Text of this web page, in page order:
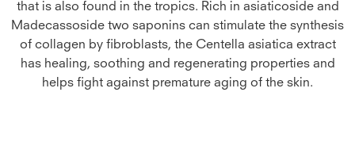
that is also found in the tropics. Rich in asiaticoside and
Madecassoside two saponins can stimulate the synthesis
of collagen by fibroblasts, the Centella asiatica extract
has healing, soothing and regenerating properties and
helps fight against premature aging of the skin.